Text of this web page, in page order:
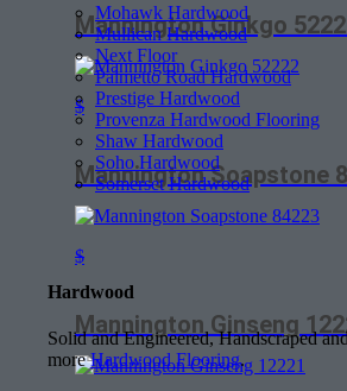
Mohawk Hardwood
Mullican Hardwood
Next Floor
Palmetto Road Hardwood
Prestige Hardwood
Provenza Hardwood Flooring
Shaw Hardwood
Soho Hardwood
Somerset Hardwood
Hardwood
Solid and Engineered, Handscraped
moreHardwood Flooring.
Mannington Ginkgo
$
Mannington Soapstone
$
Mannington Ginseng